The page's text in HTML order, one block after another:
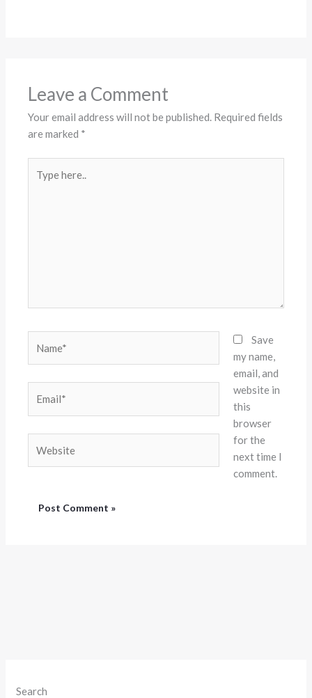
Leave a Comment
Your email address will not be published. Required fields
are marked *
here..
Save
my name,
email, and
website in
this
browser
for the
next time I
comment.
Search